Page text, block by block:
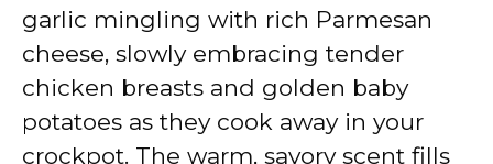
garlic mingling with rich Parmesan
cheese, slowly embracing tender
chicken breasts and golden baby
potatoes as they cook away in your
crockpot. The warm, savory scent fills